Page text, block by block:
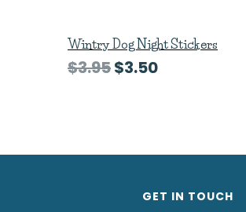
Wintry Dog Night Stickers
$3.95$3.50
GET IN TOUCH